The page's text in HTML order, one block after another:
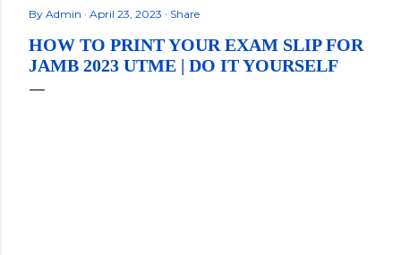
By Admin April 23, 2023 Share
HOW TO PRINT YOUR EXAM SLIP FOR
JAMB 2023 UTME | DO IT YOURSELF